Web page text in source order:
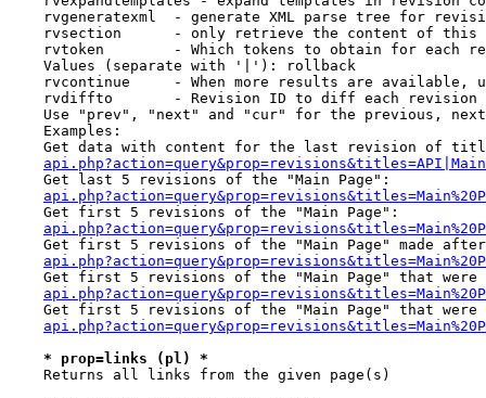
rvgeneratexml  - generate XML parse tree for
rvsection      - only retrieve the content of this
rvtoken        - Which tokens to obtain for each
    Values (separate with '|'): rollback
rvcontinue     - When more results are available,
rvdiffto       - Revision ID to diff each revision
Use "prev", "next" and "cur" for the previous,
    Examples:
Get data with content for the last revision of
    Get last 5 revisions of the "Main Page":
    Get first 5 revisions of the "Main Page":
Get first 5 revisions of the "Main Page" made
Get first 5 revisions of the "Main Page" that
Get first 5 revisions of the "Main Page" that
* prop=links (pl) *
    Returns all links from the given page(s)